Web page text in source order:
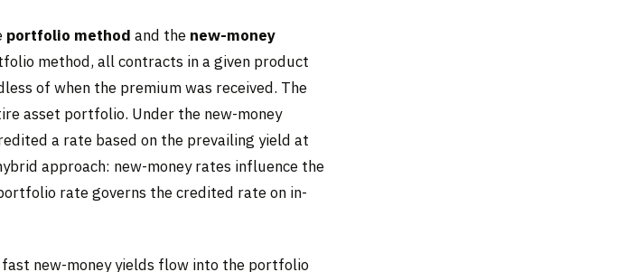
portfolio method and the new-money
method, all contracts in a given product
of when the premium was received. The
asset portfolio. Under the new-money
a rate based on the prevailing yield at
approach: new-money rates influence the
rate governs the credited rate on in-
new-money yields flow into the portfolio